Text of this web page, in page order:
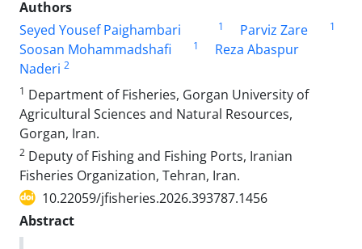
Authors
Seyed Yousef Paighambari
1 Parviz Zare 1
Soosan Mohammadshafi 1
Reza Abaspur
Naderi 2
1 Department of Fisheries, Gorgan University of
Agricultural Sciences and Natural Resources,
Gorgan, Iran.
2 Deputy of Fishing and Fishing Ports, Iranian
Fisheries Organization, Tehran, Iran.
10.22059/jfisheries.2026.393787.1456
Abstract